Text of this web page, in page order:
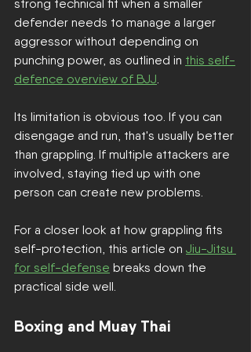
strong technical fit when a smaller
defender needs to manage a larger
aggressor without depending on
punching power, as outlined in this self-
defence overview of BJJ
Its limitation is obvious too. If you can
disengage and run, that's usually better
than grappling. If multiple attackers are
involved, staying tied up with one
person can create new problems.
For a closer look at how grappling fits
self-protection, this article on Jiu-Jitsu
for self-defense breaks down the
practical side well.
Boxing and Muay Thai